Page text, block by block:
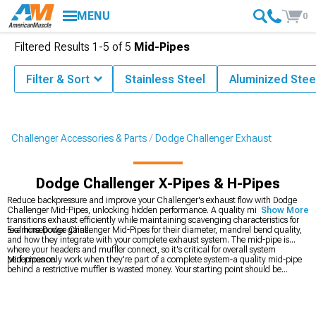
MENU 0
Challenger Accessories & Parts Dodge Challenger Exhaust
Dodge Challenger X-Pipes & H-Pipes
Reduce backpressure and improve your Challenger's exhaust flow with Dodge
Challenger Mid-Pipes, unlocking hidden performance. A quality mid-pipe
transitions exhaust efficiently while maintaining scavenging characteristics for
real horsepower gains.
Examine Dodge Challenger Mid-Pipes for their diameter, mandrel bend quality,
and how they integrate with your complete exhaust system. The mid-pipe is
where your headers and muffler connect, so it's critical for overall system
performance.
Mid-pipes only work when they're part of a complete system-a quality mid-pipe
behind a restrictive muffler is wasted money. Your starting point should be
Show More
Filtered Results 1-5 of 5 Mid-Pipes
Filter & Sort Stainless Steel Aluminized